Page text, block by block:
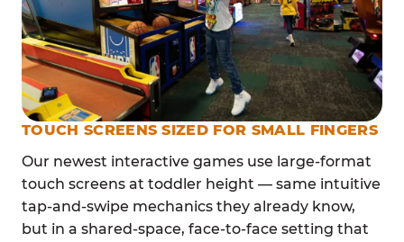
TOUCH SCREENS SIZED FOR SMALL FINGERS
Our newest interactive games use large-format
touch screens at toddler height — same intuitive
tap-and-swipe mechanics they already know,
but in a shared-space, face-to-face setting that